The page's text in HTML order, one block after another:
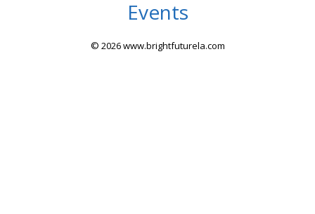
Events
© 2026 www.brightfuturela.com